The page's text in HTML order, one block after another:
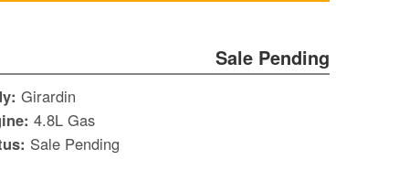
Sale Pending
Girardin
4.8L Gas
Sale Pending